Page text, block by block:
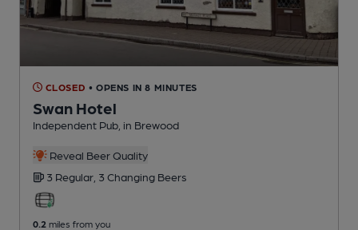
CLOSED • OPENS IN 8 MINUTES
Swan Hotel
Independent Pub , in Brewood
Reveal Beer Quality
3 Regular, 3 Changing Beers
0.2 miles from you